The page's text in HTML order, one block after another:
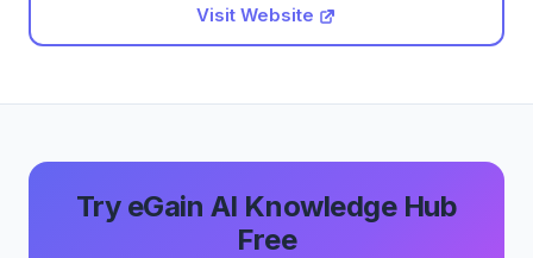
Visit Website
Try eGain AI Knowledge Hub
Free